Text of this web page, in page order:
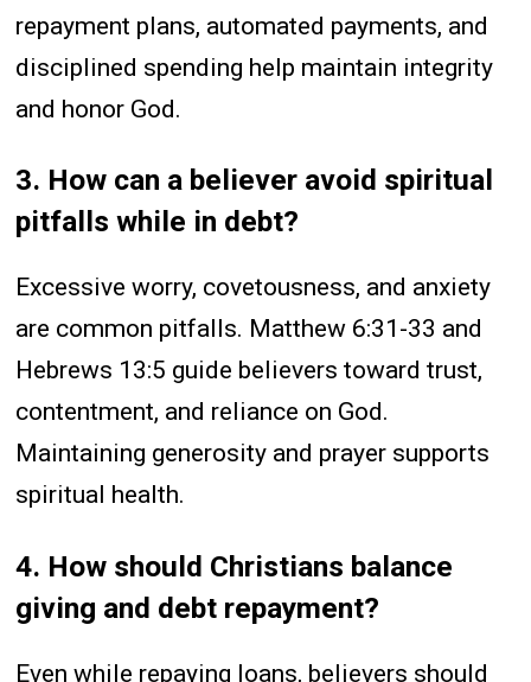
repayment plans, automated payments, and
disciplined spending help maintain integrity
and honor God.
3. How can a believer avoid spiritual
pitfalls while in debt?
Excessive worry, covetousness, and anxiety
are common pitfalls. Matthew 6:31-33 and
Hebrews 13:5 guide believers toward trust,
contentment, and reliance on God.
Maintaining generosity and prayer supports
spiritual health.
4. How should Christians balance
giving and debt repayment?
Even while repaying loans, believers should